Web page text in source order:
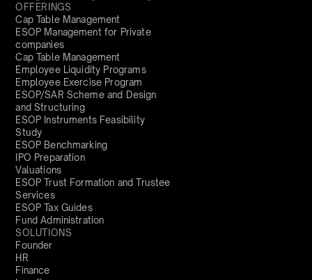
OFFERINGS
Cap Table Management
ESOP Management for Private
companies
Cap Table Management
Employee Liquidity Programs
Employee Exercise Program
ESOP/SAR Scheme and Design
and Structuring
ESOP Instruments Feasibility
Study
ESOP Benchmarking
IPO Preparation
Valuations
ESOP Trust Formation and Trustee
Services
ESOP Tax Guides
Fund Administration
SOLUTIONS
Founder
HR
Finance